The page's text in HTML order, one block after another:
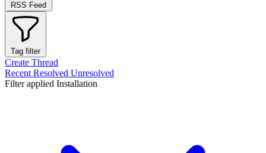
RSS Feed
Tag filter
Create Thread
Recent Resolved Unresolved
Filter applied Installation